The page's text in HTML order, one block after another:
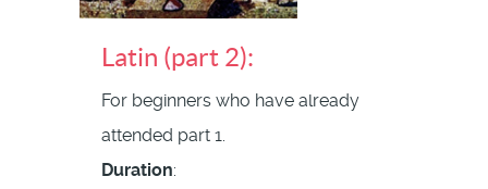
Latin (part 2):
For beginners who have already
attended part 1.
Duration: